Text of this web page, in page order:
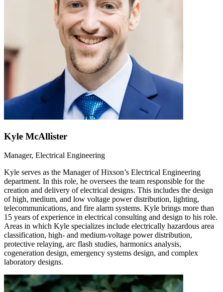
Kyle McAllister
Manager, Electrical Engineering
Kyle serves as the Manager of Hixson’s Electrical Engineering
department. In this role, he oversees the team responsible for the
creation and delivery of electrical designs. This includes the design
of high, medium, and low voltage power distribution, lighting,
telecommunications, and fire alarm systems. Kyle brings more than
15 years of experience in electrical consulting and design to his role.
Areas in which Kyle specializes include electrically hazardous area
classification, high- and medium-voltage power distribution,
protective relaying, arc flash studies, harmonics analysis,
cogeneration design, emergency systems design, and complex
laboratory designs.